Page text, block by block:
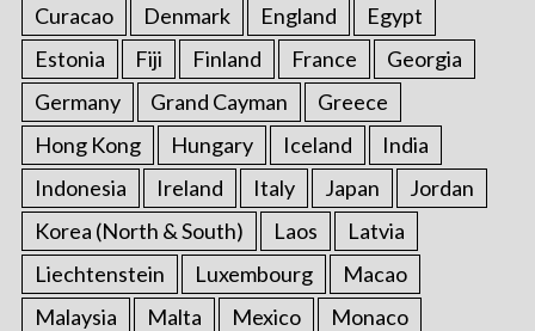
Curacao
Denmark England
Egypt
Estonia
Fiji Finland France
Georgia
Germany
Grand Cayman
Greece
Hong Kong
Hungary Iceland
India
Indonesia
Ireland Italy Japan
Jordan
Korea (North & South)
Laos
Latvia
Liechtenstein
Luxembourg
Macao
Malaysia
Malta Mexico
Monaco